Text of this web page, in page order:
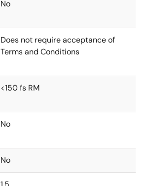
No
Does not require acceptance of
Terms and Conditions
<150 fs RM
No
No